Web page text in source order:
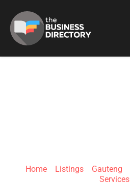
Home Listings Gauteng
Services